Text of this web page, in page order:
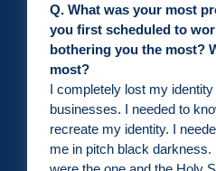
Q. What was your most
you first scheduled to
bothering you the most?
most?
I completely lost my
businesses. I needed to
recreate my identity. I
me in pitch black